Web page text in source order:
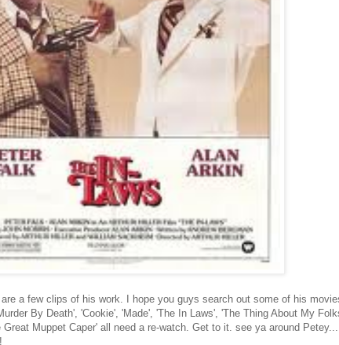
are a few clips of his work. I hope you guys search out some of his
By Death', 'Cookie', 'Made', 'The In Laws', 'The Thing About My
Muppet Caper' all need a re-watch. Get to it. see ya around Petey...